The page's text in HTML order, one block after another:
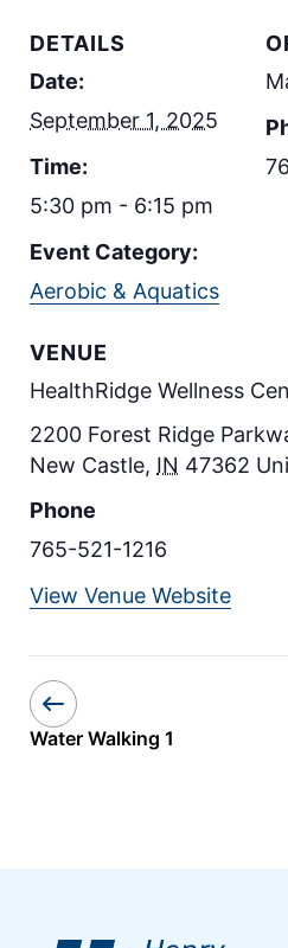
DETAILS
Date:
September 1, 2025
Time:
5:30 pm - 6:15 pm
Event Category:
Aerobic & Aquatics
VENUE
HealthRidge Wellness
2200 Forest Ridge
New Castle, IN 47362
Phone
765-521-1216
View Venue Website
Water Walking 1